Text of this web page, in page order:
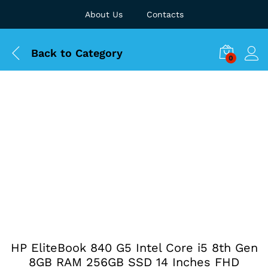
About Us Contacts
Back to Category 0